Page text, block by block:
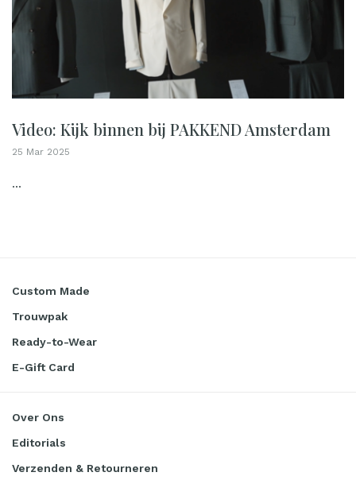
Video: Kijk binnen bij PAKKEND Amsterdam
25 Mar 2025
...
Custom Made
Trouwpak
Ready-to-Wear
E-Gift Card
Over Ons
Editorials
Verzenden & Retourneren